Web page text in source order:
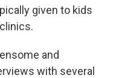
given to kids
and
with several